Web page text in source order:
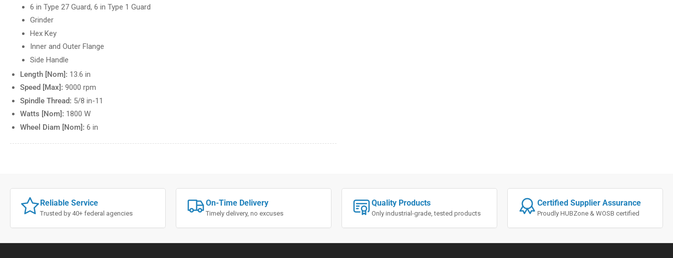
6 in Type 27 Guard, 6 in Type 1 Guard
Grinder
Hex Key
Inner and Outer Flange
Side Handle
Length [Nom]: 13.6 in
Speed [Max]: 9000 rpm
Spindle Thread: 5/8 in-11
Watts [Nom]: 1800 W
Wheel Diam [Nom]: 6 in
Reliable Service
Trusted by 40+ federal agencies
On-Time Delivery
Timely delivery, no excuses
Quality Products
Only industrial-grade, tested products
Certified Supplier Assurance
Proudly HUBZone & WOSB certified